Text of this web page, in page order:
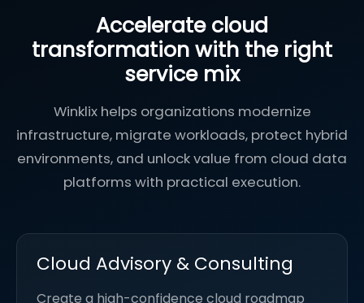
Accelerate cloud
transformation with the right
service mix
Winklix helps organizations modernize
infrastructure, migrate workloads, protect hybrid
environments, and unlock value from cloud data
platforms with practical execution.
Cloud Advisory & Consulting
Create a high-confidence cloud roadmap